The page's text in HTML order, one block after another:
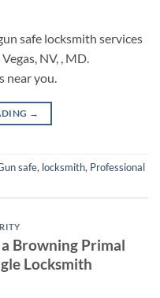
safe locksmith services
NV, , MD.
near you.
→
safe, locksmith, Professional
Browning Primal
Locksmith